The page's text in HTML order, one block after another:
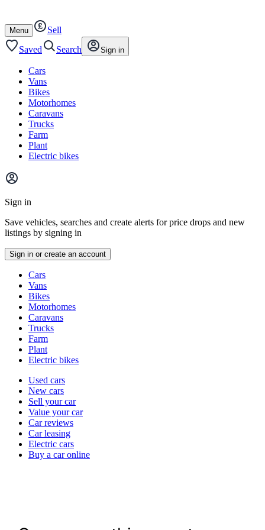
content
footer
Open
/
close
Menu
Sell
Saved
Search Sign in
Cars
Vans
Bikes
Motorhomes
Caravans
Trucks
Farm
Plant
Electric bikes
Main
menu
Sign in
Save vehicles, searches and create alerts for price drops and new
listings by signing in
Sign in or create an account
typesCars
Vans
Bikes
Motorhomes
Caravans
Trucks
Farm
Plant
Electric bikes
Currently
channel
Used cars
New cars
Sell your car
Value your car
Car reviews
Car leasing
Electric cars
Buy a car online